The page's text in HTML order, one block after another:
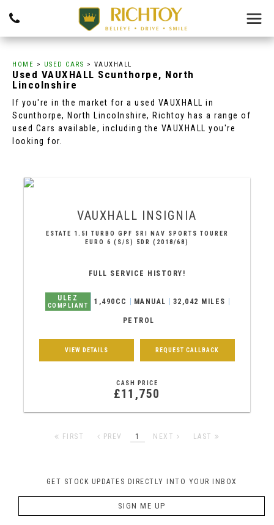
HOME > USED CARS > VAUXHALL
Used VAUXHALL Scunthorpe, North
Lincolnshire
If you're in the market for a used VAUXHALL in
Scunthorpe, North Lincolnshire, Richtoy has a range of
used Cars available, including the VAUXHALL you're
looking for.
VAUXHALL INSIGNIA
ESTATE 1.5I TURBO GPF SRI NAV SPORTS TOURER
EURO 6 (S/S) 5DR (2018/68)
FULL SERVICE HISTORY!
ULEZ
COMPLIANT 1,490CC MANUAL 32,042 MILES
PETROL
VIEW DETAILS REQUEST CALLBACK
CASH PRICE
£11,750
FIRST PREV 1 NEXT LAST
GET STOCK UPDATES DIRECTLY INTO YOUR INBOX
SIGN ME UP